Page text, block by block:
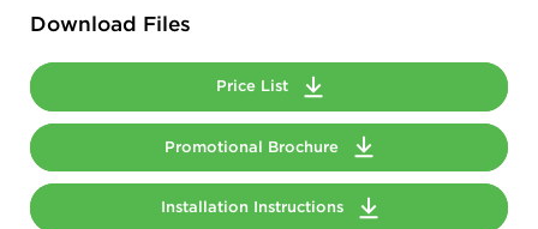
Download Files
Price List
Promotional Brochure
Installation Instructions